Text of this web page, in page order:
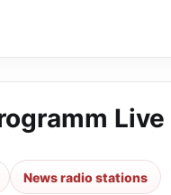
Live
News radio stations